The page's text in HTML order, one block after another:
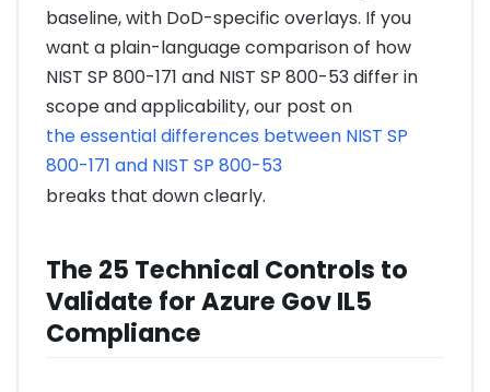
baseline, with DoD-specific overlays. If you
want a plain-language comparison of how
NIST SP 800-171 and NIST SP 800-53 differ in
scope and applicability, our post on
the essential differences between NIST SP
800-171 and NIST SP 800-53
breaks that down clearly.
The 25 Technical Controls to
Validate for Azure Gov IL5
Compliance